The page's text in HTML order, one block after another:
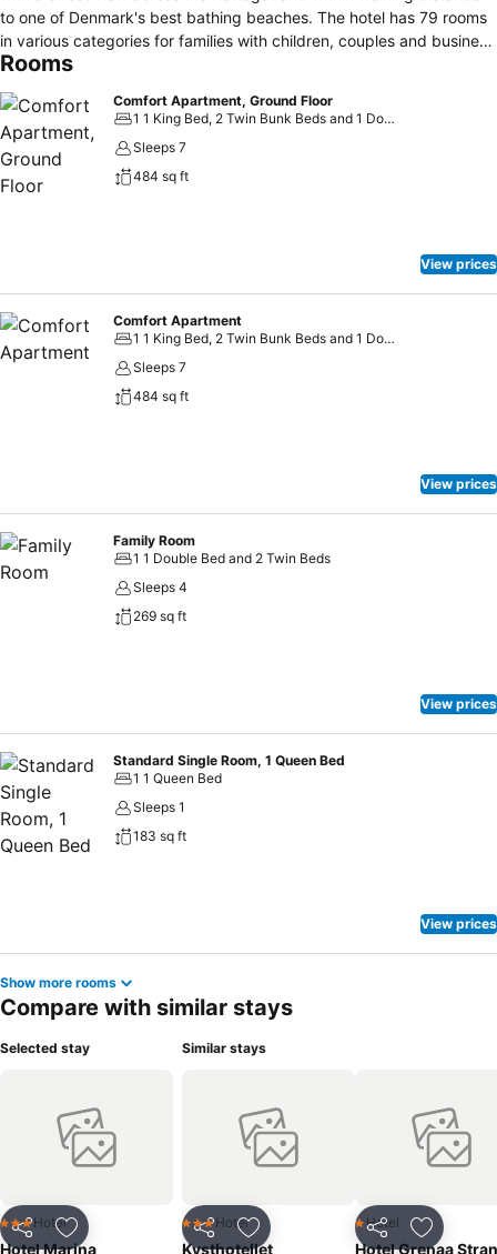
to one of Denmark's best bathing beaches. The hotel has 79 rooms
in various categories for families with children, couples and business
people. All rooms are bright and well-appointed in warm, maritime
cosy restaurant with a view over the Kattegat where delicious and
well-prepared meals are served. As a guest at Hotel Marina you
have free access to our facilities, including a lovely wellness section
with, for example, a swimming pool, sauna, steam bath, jacuzzi,
Rooms
Comfort Apartment, Ground Floor
1 1 King Bed, 2 Twin Bunk Beds and 1 Double Sofa Bed
Sleeps 7
484 sq ft
View prices
Comfort Apartment
1 1 King Bed, 2 Twin Bunk Beds and 1 Double Sofa Bed
Sleeps 7
484 sq ft
View prices
Family Room
1 1 Double Bed and 2 Twin Beds
Sleeps 4
269 sq ft
View prices
Standard Single Room, 1 Queen Bed
1 1 Queen Bed
Sleeps 1
183 sq ft
View prices
Show more rooms
Compare with similar stays
Selected stay
Share Add to favorites
3 StarsHotel
Hotel Marina
Similar stays
Share Add to favorites
3 StarsHotel
Kysthotellet
Share Add to
1 Stars
Hotel
Hotel Grenaa